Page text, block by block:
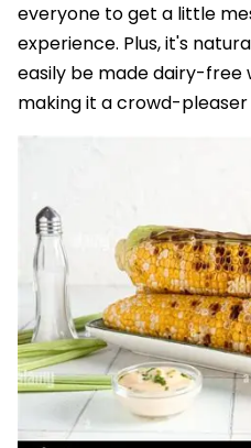
everyone to get a little
experience. Plus, it's
easily be made dairy-
making it a crowd-